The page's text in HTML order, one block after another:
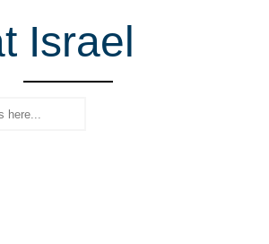
Israel